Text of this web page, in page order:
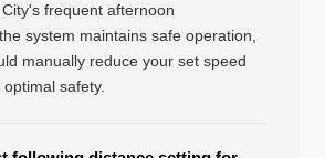
frequent afternoon
system maintains safe operation,
manually reduce your set speed
safety.